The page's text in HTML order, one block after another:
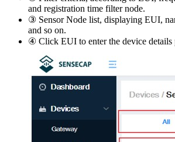
and registration time filter node.
③ Sensor Node list, displaying EUI,
and so on.
④ Click EUI to enter the device details